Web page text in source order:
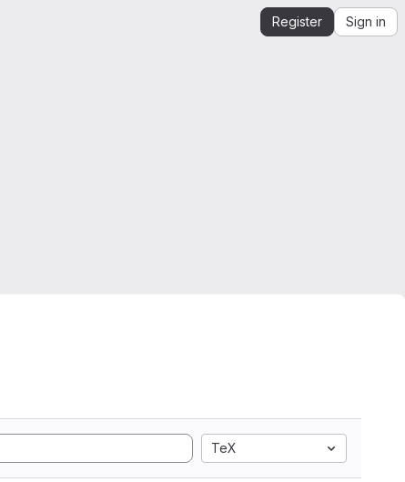
Register Sign in
TeX